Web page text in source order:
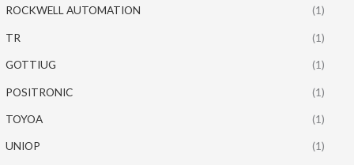
ROCKWELL AUTOMATION (1)
TR (1)
GOTTIUG (1)
POSITRONIC (1)
TOYOA (1)
UNIOP (1)